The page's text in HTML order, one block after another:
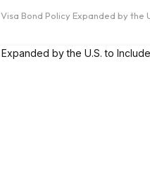
Visa Bond Policy Expanded by the